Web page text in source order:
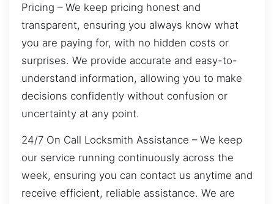
Pricing – We keep pricing honest and
transparent, ensuring you always know what
you are paying for, with no hidden costs or
surprises. We provide accurate and easy-to-
understand information, allowing you to make
decisions confidently without confusion or
uncertainty at any point.
24/7 On Call Locksmith Assistance – We keep
our service running continuously across the
week, ensuring you can contact us anytime and
receive efficient, reliable assistance. We are